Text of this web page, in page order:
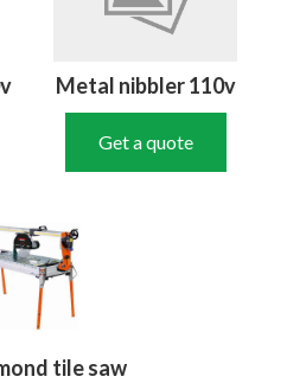
Metal nibbler 110v
Get a quote
tile saw